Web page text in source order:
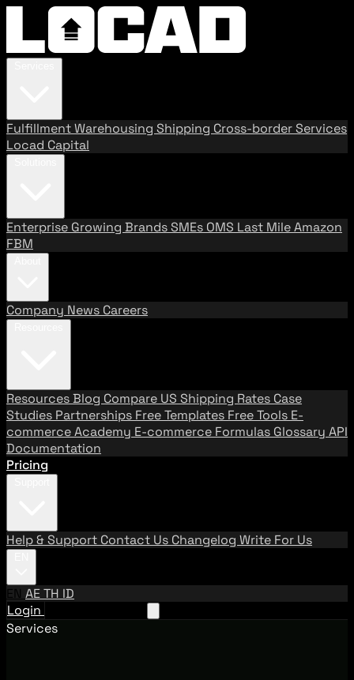
FulfillmentWarehousing Shipping Cross-border Services
Locad Capital
Enterprise Growing BrandsSMEs OMS Last MileAmazon
FBM
Company News Careers
ResourcesBlog Compare US Shipping Rates Case
Studies Partnerships Free Templates Free Tools E-
commerce Academy E-commerce Formulas Glossary API
Documentation
Pricing
Help & Support Contact Us Changelog Write For Us
EN AETH ID
Login
Services